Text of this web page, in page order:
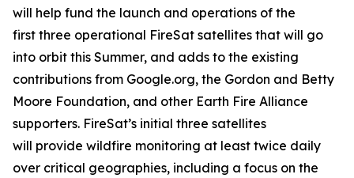
will help fund the launch and operations of the
first three operational FireSat satellites that will go
into orbit this Summer, and adds to the existing
contributions from Google.org, the Gordon and Betty
Moore Foundation, and other Earth Fire Alliance
supporters. FireSat’s initial three satellites
will provide wildfire monitoring at least twice daily
over critical geographies, including a focus on the